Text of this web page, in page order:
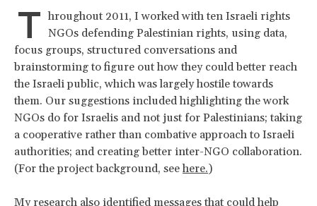
T hroughout 2011, I worked with ten Israeli rights
NGOs defending Palestinian rights, using data,
focus groups, structured conversations and
brainstorming to figure out how they could better reach
the Israeli public, which was largely hostile towards
them. Our suggestions included highlighting the work
NGOs do for Israelis and not just for Palestinians; taking
a cooperative rather than combative approach to Israeli
authorities; and creating better inter-NGO collaboration.
(For the project background, seehere.)
My research also identified messages that could help